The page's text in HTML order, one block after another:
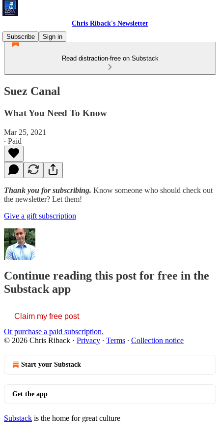
Chris Riback's Newsletter
Subscribe
Sign in
Read distraction-free on Substack
Suez Canal
What You Need To Know
Mar 25, 2021
∙ Paid
Thank you for subscribing. Know someone who should check out
the newsletter? Let them!
Give a gift subscription
Continue reading this post for free in the
Substack app
Claim my free post
Or purchase a paid subscription.
© 2026 Chris Riback · Privacy ∙ Terms ∙ Collection notice
Start your Substack
Get the app
Substack is the home for great culture